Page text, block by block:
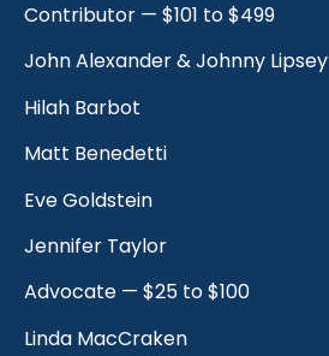
Contributor — $101 to $499
John Alexander & Johnny Lipsey
Hilah Barbot
Matt Benedetti
Eve Goldstein
Jennifer Taylor
Advocate — $25 to $100
Linda MacCraken